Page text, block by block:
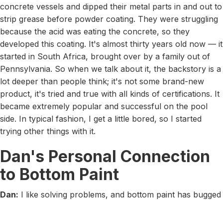
concrete vessels and dipped their metal parts in and out to
strip grease before powder coating. They were struggling
because the acid was eating the concrete, so they
developed this coating. It's almost thirty years old now — it
started in South Africa, brought over by a family out of
Pennsylvania. So when we talk about it, the backstory is a
lot deeper than people think; it's not some brand-new
product, it's tried and true with all kinds of certifications. It
became extremely popular and successful on the pool
side. In typical fashion, I get a little bored, so I started
trying other things with it.
Dan's Personal Connection
to Bottom Paint
Dan: I like solving problems, and bottom paint has bugged